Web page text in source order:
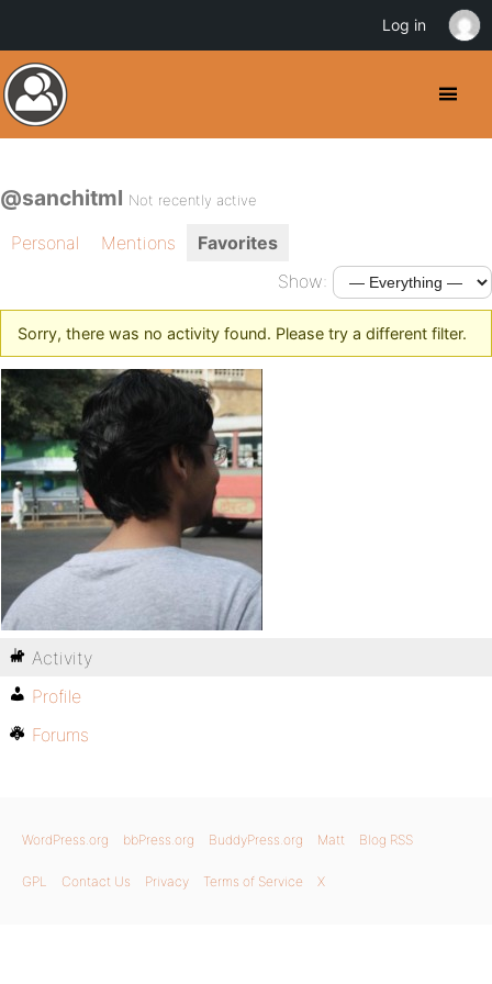
@sanchitml Not recently active
Personal Mentions
Favorites
Show:
Sorry, there was no activity found. Please try a different filter.
Activity
Profile
Forums
WordPress.org bbPress.org BuddyPress.org Matt Blog RSS
GPL Contact Us Privacy Terms of Service X
Log in